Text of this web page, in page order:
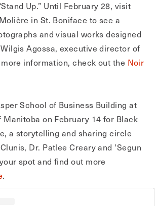
Up.” Until February 28, visit
in St. Boniface to see a
and visual works designed
Agossa, executive director of
information, check out the Noir
School of Business Building at
Manitoba on February 14 for Black
a storytelling and sharing circle
Dr. Patlee Creary and 'Segun
spot and find out more
.